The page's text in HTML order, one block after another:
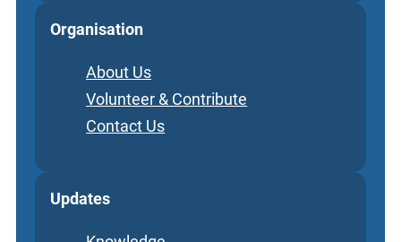
Organisation
About Us
Volunteer & Contribute
Contact Us
Updates